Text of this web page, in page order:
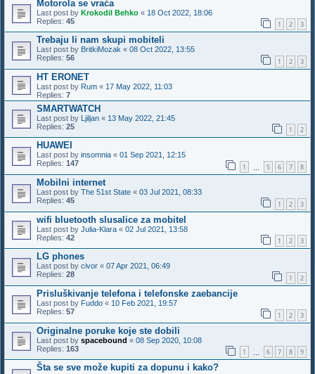
Motorola se vraća
Last post by Krokodil Behko « 18 Oct 2022, 18:06
Replies: 45 1 2 3
Trebaju li nam skupi mobiteli
Last post by BritkiMozak « 08 Oct 2022, 13:55
Replies: 56 1 2 3
HT ERONET
Last post by Rum « 17 May 2022, 11:03
Replies: 7
SMARTWATCH
Last post by Ljiljan « 13 May 2022, 21:45
Replies: 25 1 2
HUAWEI
Last post by insomnia « 01 Sep 2021, 12:15
Replies: 147 1 5 6 7 8
Mobilni internet
Last post by The 51st State « 03 Jul 2021, 08:33
Replies: 45 1 2 3
wifi bluetooth slusalice za mobitel
Last post by Julia-Klara « 02 Jul 2021, 13:58
Replies: 42 1 2 3
LG phones
Last post by civor « 07 Apr 2021, 06:49
Replies: 28 1 2
Prisluškivanje telefona i telefonske zaebancije
Last post by Fuddo « 10 Feb 2021, 19:57
Replies: 57 1 2 3
Originalne poruke koje ste dobili
Last post by spacebound « 08 Sep 2020, 10:08
Replies: 163 1 6 7 8 9
Šta se sve može kupiti za dopunu i kako?